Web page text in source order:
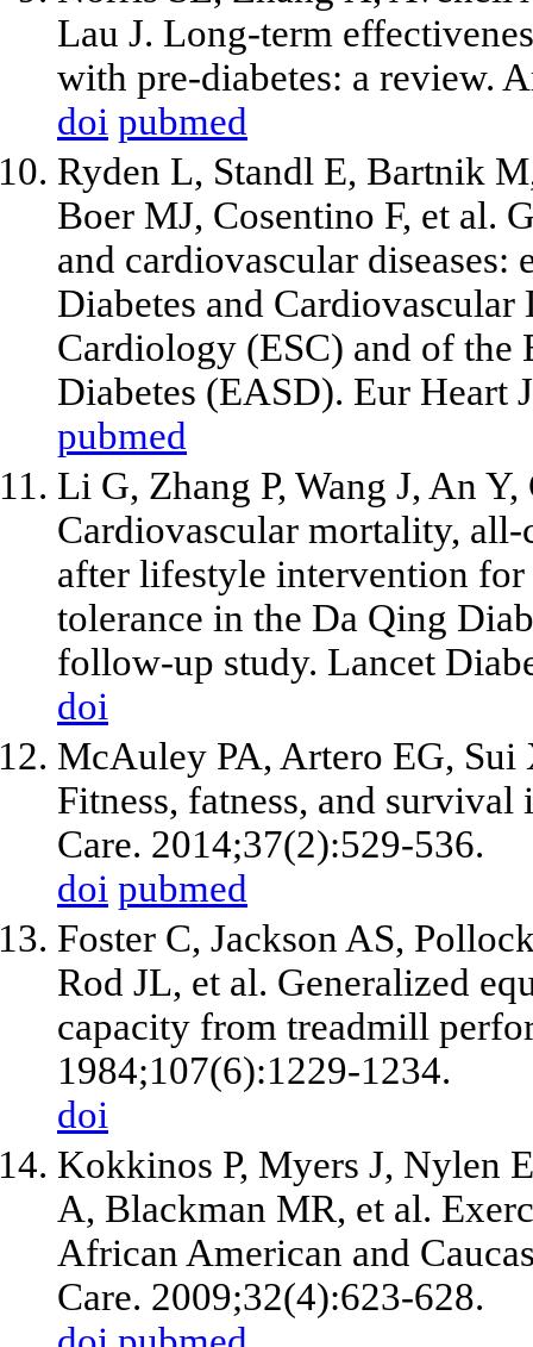
Lau J. Long-term
with pre-diabetes: a review.
doi pubmed
Ryden L, Standl E, Bartnik
Boer MJ, Cosentino F, et al.
and cardiovascular diseases:
Diabetes and
Cardiology (ESC) and of the
Diabetes (EASD). Eur Heart
pubmed
Li G, Zhang P, Wang J, An
Cardiovascular mortality, all-
after lifestyle intervention
tolerance in the Da Qing
follow-up study. Lancet
doi
McAuley PA, Artero EG,
Fitness, fatness, and
Care. 2014;37(2):529-536.
doi pubmed
Foster C, Jackson AS,
Rod JL, et al. Generalized
capacity from treadmill
1984;107(6):1229-1234.
doi
Kokkinos P, Myers J, Nylen
A, Blackman MR, et al.
African American and
Care. 2009;32(4):623-628.